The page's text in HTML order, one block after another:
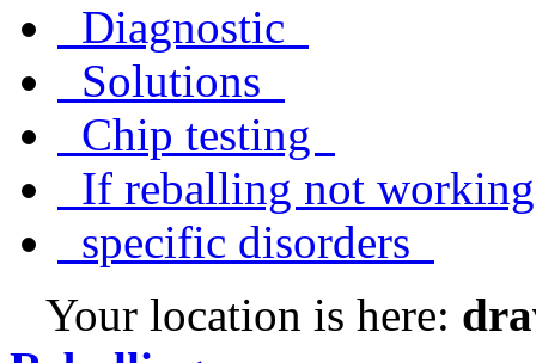
Diagnostic
Solutions
Chip testing
If reballing not
specific disorders
Your location is here: